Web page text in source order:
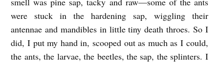
were stuck in the hardening sap, wiggling their
antennae and mandibles in little tiny death throes. So I
did, I put my hand in, scooped out as much as I could,
the ants, the larvae, the beetles, the sap, the splinters. I